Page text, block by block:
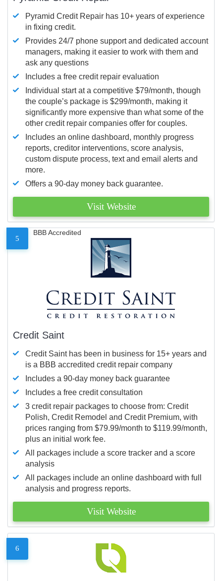
Pyramid Credit Repair has 10+ years of experience
in fixing credit.
Provides 24/7 phone support and dedicated account
managers, making it easier to work with them and
ask any questions
Includes a free credit repair evaluation
Individual start at a competitive $79/month, though
the couple’s package is $299/month, making it
significantly more expensive than what some of the
other credit repair companies offer for couples.
Includes an online dashboard, monthly progress
reports, creditor interventions, score analysis,
custom dispute process, text and email alerts and
more.
Offers a 90-day money back guarantee.
Visit Website
5
BBB Accredited
Credit Saint
Credit Saint has been in business for 15+ years and
is a BBB accredited credit repair company
Includes a 90-day money back guarantee
Includes a free credit consultation
3 credit repair packages to choose from: Credit
Polish, Credit Remodel and Credit Premium, with
prices ranging from $79.99/month to $119.99/month,
plus an initial work fee.
All packages include a score tracker and a score
analysis
All packages include an online dashboard with full
analysis and progress reports.
Visit Website
6